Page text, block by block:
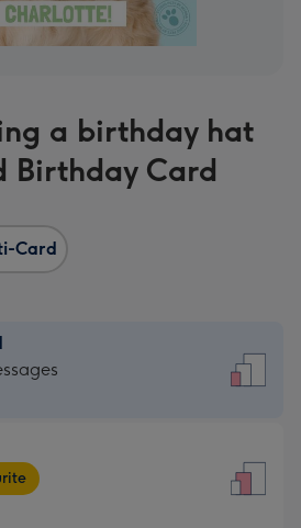
a birthday hat
Birthday Card
Card